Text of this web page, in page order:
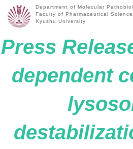
Department of Molecular
Faculty of Pharmaceutical
Kyushu University
Press
dependent